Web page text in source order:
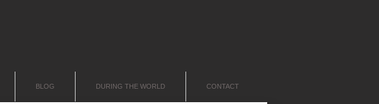
BLOG DURING THE WORLD CONTACT